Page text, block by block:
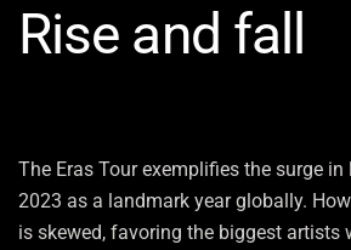
Rise and fall
The Eras Tour exemplifies the surge
2023 as a landmark year globally.
is skewed, favoring the biggest artists